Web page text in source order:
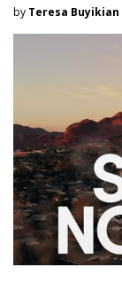
by Teresa Buyikian